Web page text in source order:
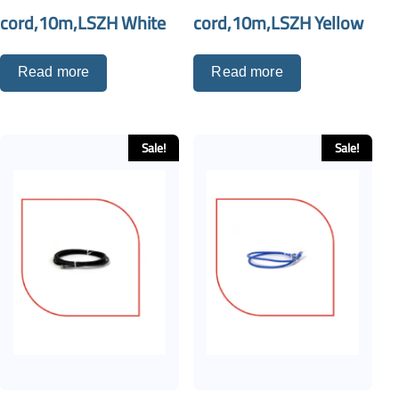
cord,10m,LSZH White
Read more
cord,10m,LSZH Yellow
Read more
Sale! Sale!